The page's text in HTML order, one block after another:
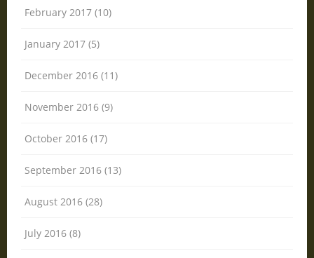
February 2017 (10)
January 2017 (5)
December 2016 (11)
November 2016 (9)
October 2016 (17)
September 2016 (13)
August 2016 (28)
July 2016 (8)